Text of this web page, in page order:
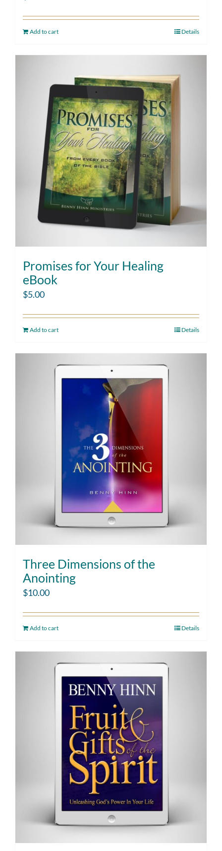
Add to cart Details
Promises for Your Healing
eBook
$5.00
Add to cart Details
Three Dimensions of the
Anointing
$10.00
Add to cart Details